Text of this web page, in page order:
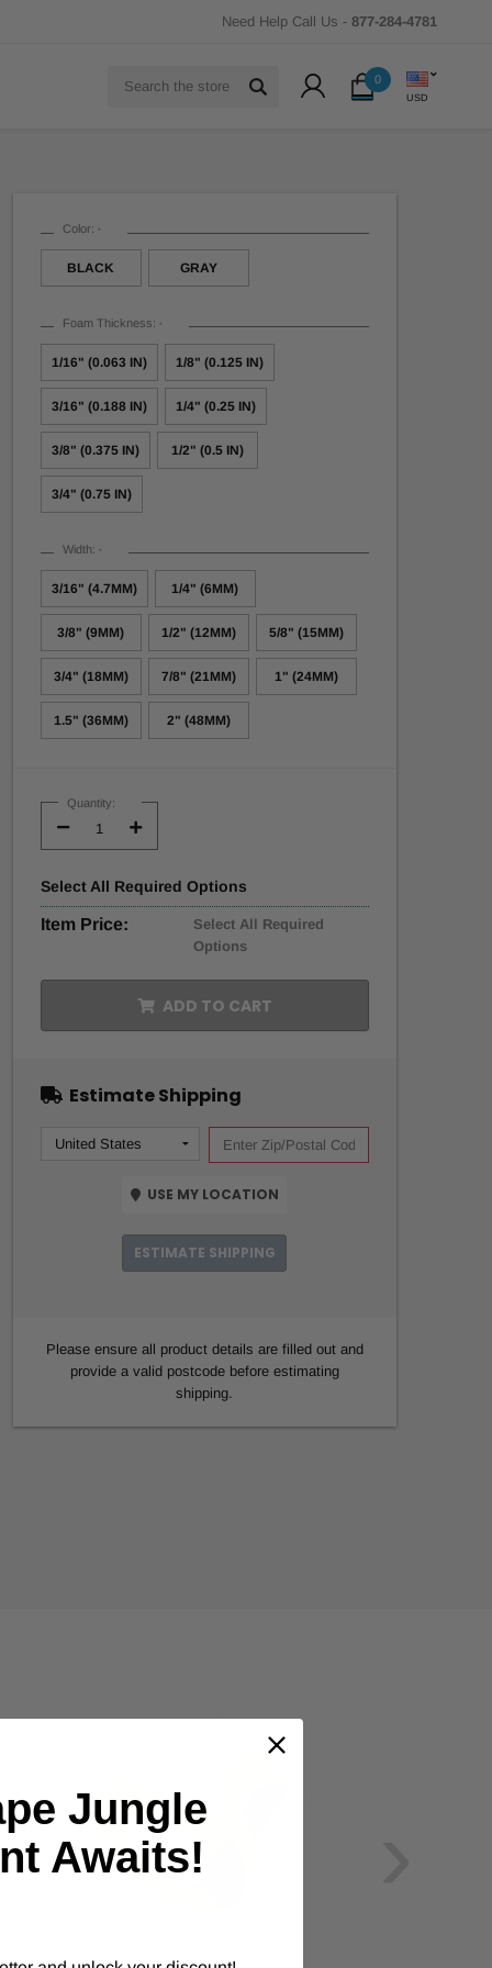
Need Help Call Us - 877-284-4781
0
USD
Color: *
BLACK GRAY
Foam Thickness: *
1/16" (0.063 IN) 1/8" (0.125 IN)
3/16" (0.188 IN) 1/4" (0.25 IN)
3/8" (0.375 IN) 1/2" (0.5 IN)
3/4" (0.75 IN)
Width: *
3/16" (4.7MM) 1/4" (6MM)
3/8" (9MM) 1/2" (12MM) 5/8" (15MM)
3/4" (18MM) 7/8" (21MM) 1" (24MM)
1.5" (36MM) 2" (48MM)
Stock:Quantity:
Decrease
Quantity:
Increase
Quantity:
Select All Required Options
Item Price:
Select All Required
Options
ADD TO CART
Estimate Shipping
USE MY LOCATION
ESTIMATE SHIPPING
Please ensure all product details are filled out and
provide a valid postcode before estimating
shipping.
Jungle
Awaits!